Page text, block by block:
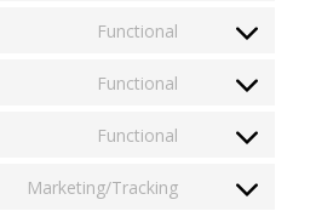
service
Functional
Consent
service
Functional
Consent
service
Functional
Consent
service
Marketing/Tracking
Consent